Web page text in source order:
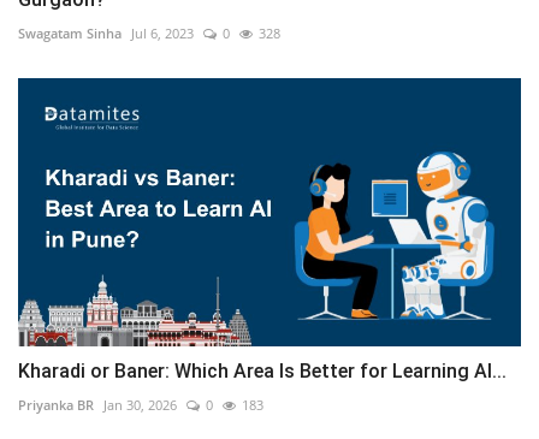
Swagatam Sinha Jul 6, 2023 0 328
Kharadi or Baner: Which Area Is Better for Learning AI...
Priyanka BR Jan 30, 2026 0 183